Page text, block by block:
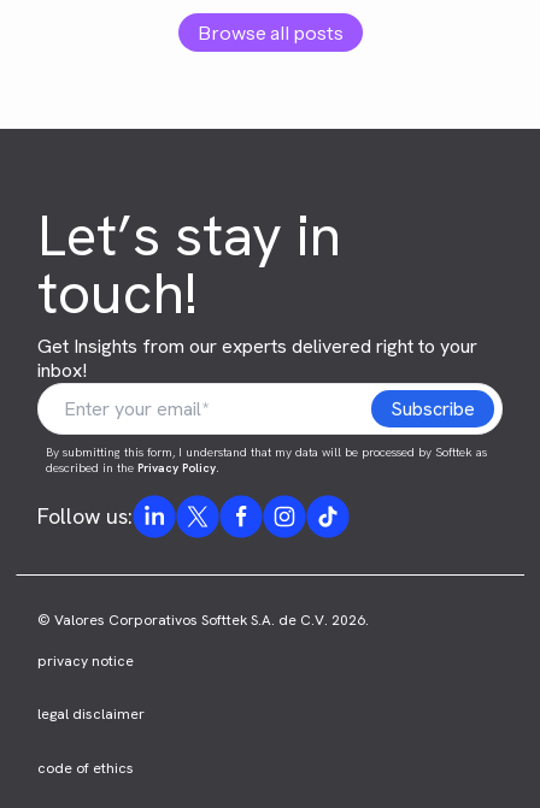
Browse all posts
Let’s stay in
touch!
Get Insights from our experts delivered right to your
inbox!
By submitting this form, I understand that my data will be processed by Softtek as
described in thePrivacy Policy.
Follow us:
© Valores Corporativos Softtek S.A. de C.V. 2026.
privacy notice
legal disclaimer
code of ethics